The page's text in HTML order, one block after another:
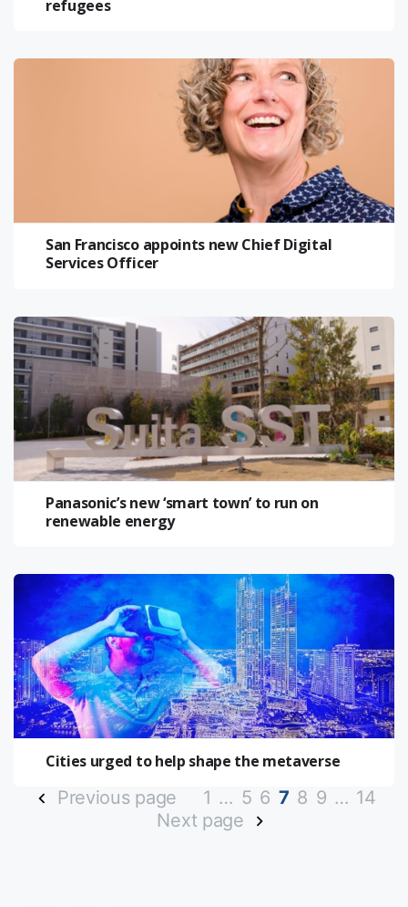
refugees
San Francisco appoints new Chief Digital
Services Officer
Panasonic’s new ‘smart town’ to run on
renewable energy
Cities urged to help shape the metaverse
Previous page 1 … 5 6 7 8 9 … 14
Next page